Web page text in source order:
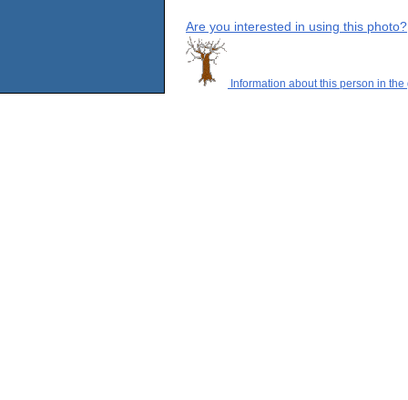
Are you interested in using this photo?
Information about this person in